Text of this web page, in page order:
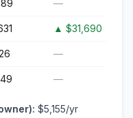
—
▲ $31,690
—
—
$5,155/yr